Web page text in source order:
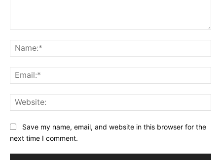
Save my name, email, and website in this browser for the
next time I comment.